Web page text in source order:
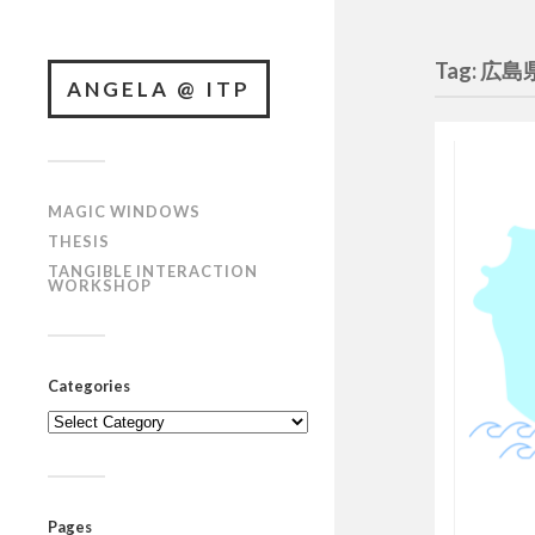
ANGELA @ ITP
MAGIC WINDOWS
THESIS
TANGIBLE INTERACTION
WORKSHOP
Categories
Categories
Pages
Tag: 広島